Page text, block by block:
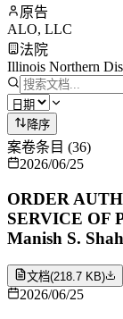
原告
ALO, LLC
法院
Illinois Northern
降序
案卷条目 (36)
2026/06/25
ORDER
SERVICE OF
Manish S.
文档(218.7 KB)
2026/06/25